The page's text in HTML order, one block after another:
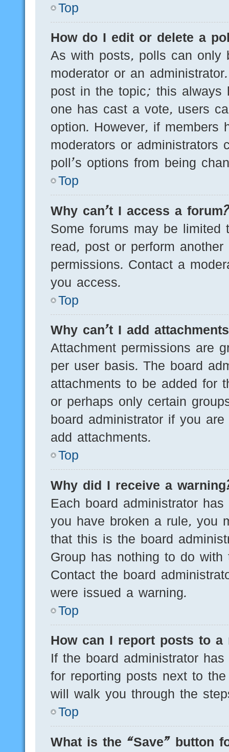
Top
How do I edit or delete a
As with posts, polls can only
moderator or an
post in the topic; this always
one has cast a vote, users
option. However, if members
moderators or administrators
poll’s options from being
Top
Why can’t I access a
Some forums may be limited
read, post or perform
permissions. Contact a
you access.
Top
Why can’t I add
Attachment permissions are
per user basis. The board
attachments to be added for
or perhaps only certain
board administrator if you
add attachments.
Top
Why did I receive a
Each board administrator
you have broken a rule, you
that this is the board
Group has nothing to do
Contact the board
were issued a warning.
Top
How can I report posts to a
If the board administrator
for reporting posts next to
will walk you through the
Top
What is the “Save” button